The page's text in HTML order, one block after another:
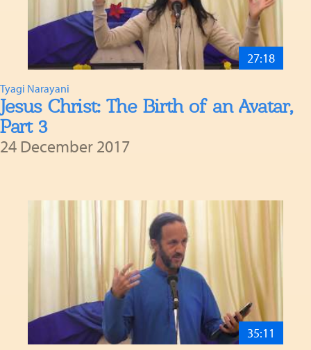
27:18
Tyagi Narayani
Jesus Christ: The Birth of an Avatar,
Part 3
24 December 2017
35:11